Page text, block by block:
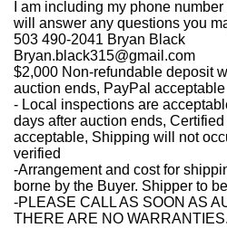
I am including my phone
will answer any questions you
503 490-2041 Bryan Black
Bryan.black315@gmail.com
$2,000 Non-refundable deposit
auction ends, PayPal acceptable
- Local inspections are
days after auction ends,
acceptable, Shipping will not
verified
-Arrangement and cost for
borne by the Buyer. Shipper to
-PLEASE CALL AS SOON AS
THERE ARE NO